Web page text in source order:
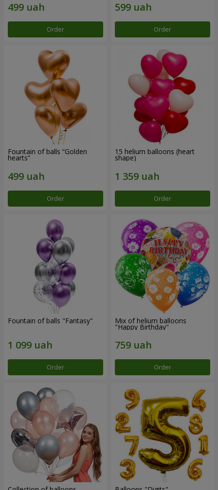
Order Order
Fountain of balls “Golden
hearts”
Order
15 helium balloons (heart
shape)
Order
Fountain of balls "Fantasy"
Order
Mix of helium balloons
"Happy Birthday"
Order